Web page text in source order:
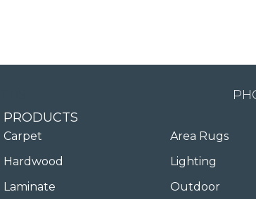
PRODUCTS
Carpet
Hardwood
Laminate
Area Rugs
Lighting
Outdoor